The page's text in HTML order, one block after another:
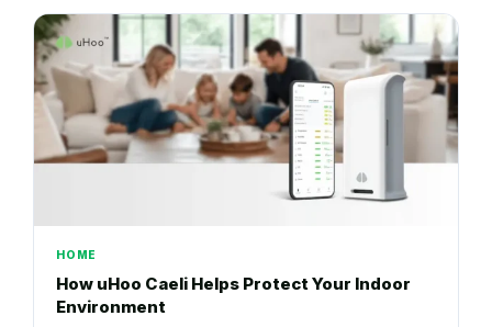
HOME
How uHoo Caeli Helps Protect Your Indoor
Environment